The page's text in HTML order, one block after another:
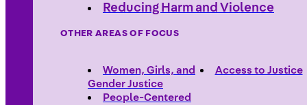
Reducing Harm and Violence
OTHER AREAS OF FOCUS
Women, Girls, and
Gender Justice
Access to Justice
People-Centered